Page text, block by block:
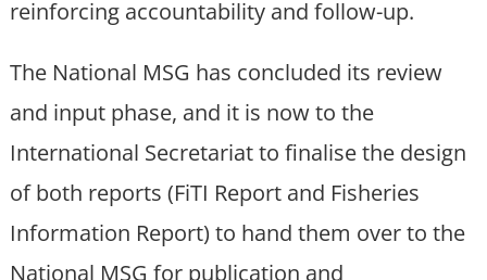
reinforcing accountability and follow-up.
The National MSG has concluded its review
and input phase, and it is now to the
International Secretariat to finalise the design
of both reports (FiTI Report and Fisheries
Information Report) to hand them over to the
National MSG for publication and